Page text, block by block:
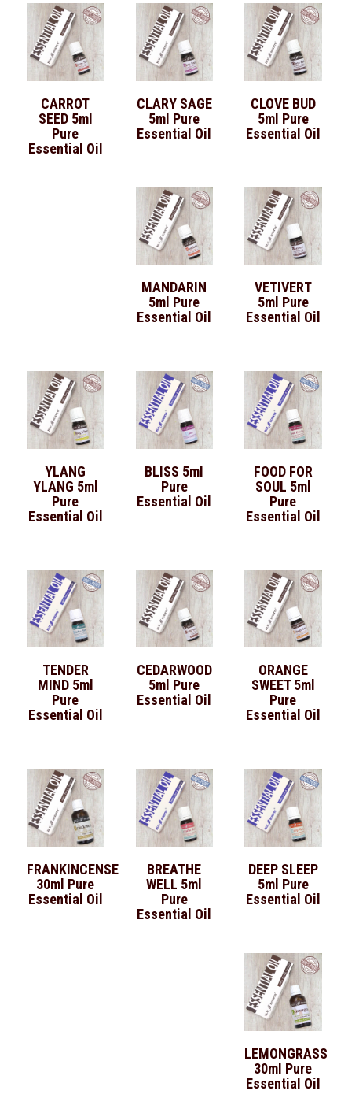
CARROT
SEED 5ml
Pure
Essential Oil
CLARY SAGE
5ml Pure
Essential Oil
CLOVE BUD
5ml Pure
Essential Oil
MANDARIN
5ml Pure
Essential Oil
VETIVERT
5ml Pure
Essential Oil
YLANG
YLANG 5ml
Pure
Essential Oil
BLISS 5ml
Pure
Essential Oil
FOOD FOR
SOUL 5ml
Pure
Essential Oil
TENDER
MIND 5ml
Pure
Essential Oil
CEDARWOOD
5ml Pure
Essential Oil
ORANGE
SWEET 5ml
Pure
Essential Oil
FRANKINCENSE
30ml Pure
Essential Oil
BREATHE
WELL 5ml
Pure
Essential Oil
DEEP SLEEP
5ml Pure
Essential Oil
LEMONGRASS
30ml Pure
Essential Oil